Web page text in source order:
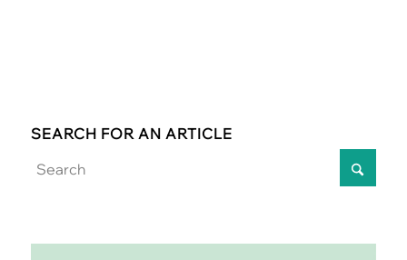
SEARCH FOR AN ARTICLE